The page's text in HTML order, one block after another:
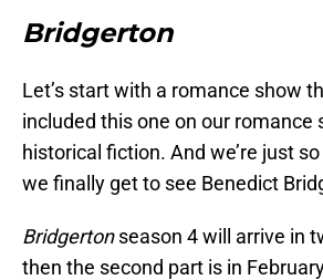
Bridgerton
Let’s start with a romance show
included this one on our romance
historical fiction. And we’re just
we finally get to see Benedict
Bridgertonseason 4 will arrive in
then the second part is in